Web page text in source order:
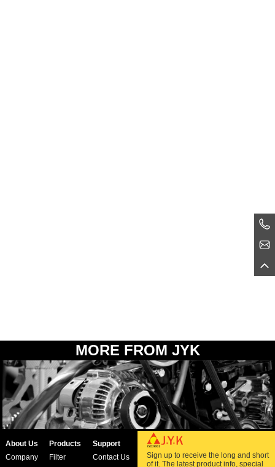
MORE FROM JYK
About Us
Company
Products
Filter
Support
Contact Us
Sign up to receive the long and short
of it. The latest product info, special